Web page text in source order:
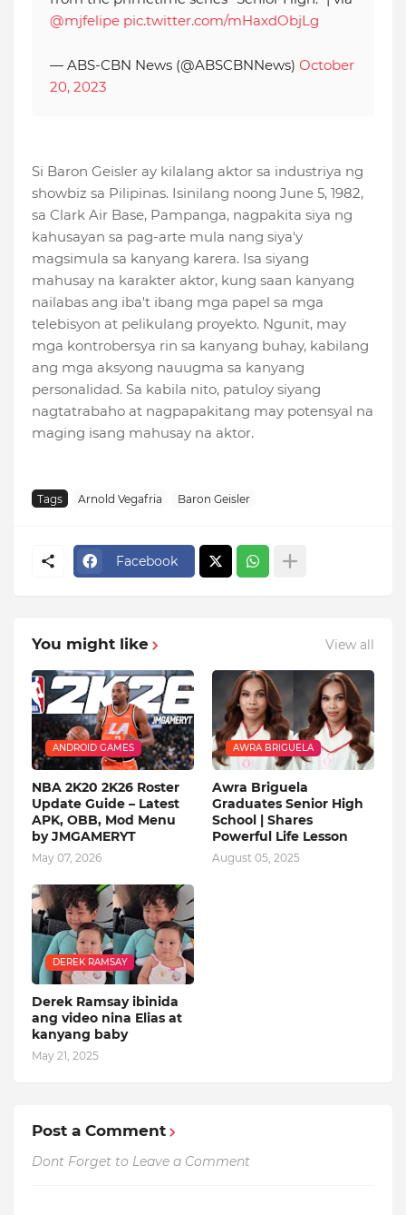
@mjfelipe pic.twitter.com/mHaxdObjLg
— ABS-CBN News (@ABSCBNNews) October
20, 2023
Si Baron Geisler ay kilalang aktor sa industriya ng
showbiz sa Pilipinas. Isinilang noong June 5, 1982,
sa Clark Air Base, Pampanga, nagpakita siya ng
kahusayan sa pag-arte mula nang siya'y
magsimula sa kanyang karera. Isa siyang
mahusay na karakter aktor, kung saan kanyang
nailabas ang iba't ibang mga papel sa mga
telebisyon at pelikulang proyekto. Ngunit, may
mga kontrobersya rin sa kanyang buhay, kabilang
ang mga aksyong nauugma sa kanyang
personalidad. Sa kabila nito, patuloy siyang
nagtatrabaho at nagpapakitang may potensyal na
maging isang mahusay na aktor.
Tags Arnold Vegafria Baron Geisler
Facebook
You might like View all
ANDROID GAMES
NBA 2K20 2K26 Roster
Update Guide – Latest
APK, OBB, Mod Menu
by JMGAMERYT
May 07, 2026
AWRA BRIGUELA
Awra Briguela
Graduates Senior High
School | Shares
Powerful Life Lesson
August 05, 2025
DEREK RAMSAY
Derek Ramsay ibinida
ang video nina Elias at
kanyang baby
May 21, 2025
Post a Comment
Dont Forget to Leave a Comment